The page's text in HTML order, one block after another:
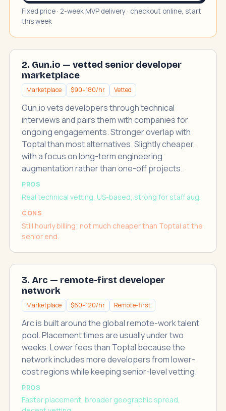
Fixed price · 2-week MVP delivery · checkout online, start
this week
2. Gun.io — vetted senior developer
marketplace
Marketplace $90–180/hr Vetted
Gun.io vets developers through technical
interviews and pairs them with companies for
ongoing engagements. Stronger overlap with
Toptal than most alternatives. Slightly cheaper,
with a focus on long-term engineering
augmentation rather than one-off projects.
PROS
Real technical vetting, US-based, strong for staff aug.
CONS
Still hourly billing; not much cheaper than Toptal at the
senior end.
3. Arc — remote-first developer
network
Marketplace $60–120/hr Remote-first
Arc is built around the global remote-work talent
pool. Placement times are usually under two
weeks. Lower fees than Toptal because the
network includes more developers from lower-
cost regions while keeping senior-level vetting.
PROS
Faster placement, broader geographic spread,